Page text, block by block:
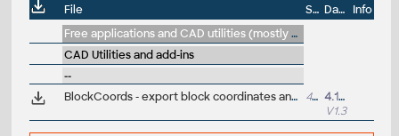
File Size Date
Info
Free applications and CAD utilities (mostly our freeware & trials)
CAD Utilities and add-ins
--
BlockCoords - export block coordinates and attributes and other properties to CSV (LSP for AutoCAD and LT) 4501
4.11.2024
V1.3